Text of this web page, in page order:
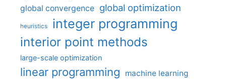
global convergence global optimization
heuristics integer programming
interior point methods
large-scale optimization
linear programming machine learning